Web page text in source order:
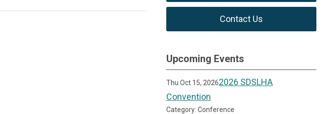
Contact Us
Upcoming Events
Thu Oct 15, 20262026 SDSLHA
Convention
Category: Conference